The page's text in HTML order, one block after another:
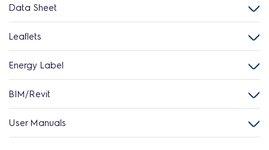
Data Sheet
Leaflets
Energy Label
BIM/Revit
User Manuals